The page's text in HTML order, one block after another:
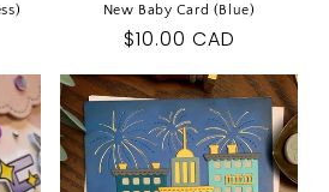
New Baby Card (Blue)
Regular
price
$10.00 CAD